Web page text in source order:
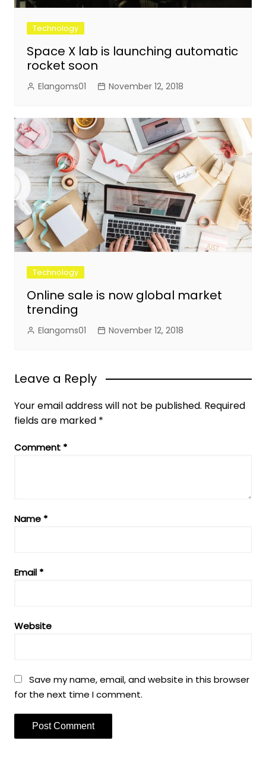
Technology
Space X lab is launching automatic
rocket soon
Elangoms01 November 12, 2018
Technology
Online sale is now global market
trending
Elangoms01 November 12, 2018
Leave a Reply
Your email address will not be published. Required
fields are marked *
Comment *
Name *
Email *
Website
Save my name, email, and website in this browser
for the next time I comment.